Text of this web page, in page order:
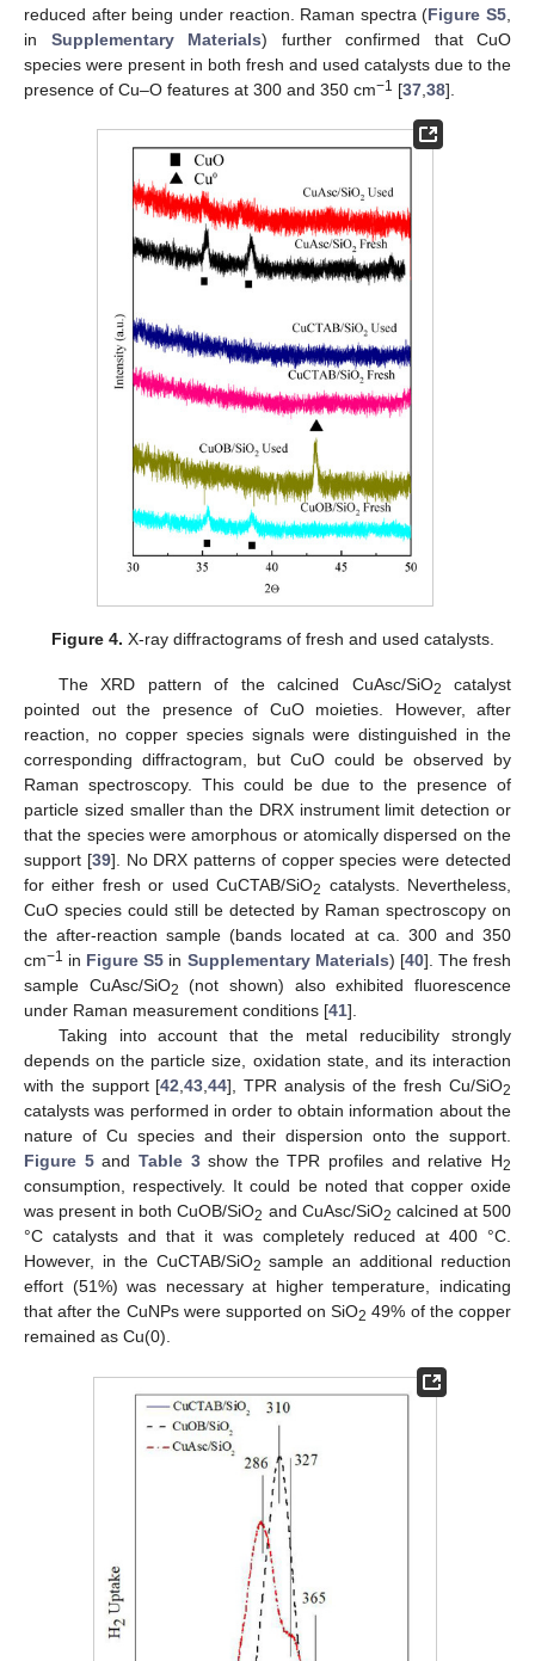
reduced after being under reaction. Raman spectra (Figure S5
in Supplementary Materials) further confirmed that CuO
species were present in both fresh and used catalysts due to the
presence of Cu–O features at 300 and 350 cm−1 [37 38].
Figure 4. X-ray diffractograms of fresh and used catalysts.
The XRD pattern of the calcined CuAsc/SiO2
catalyst
pointed out the presence of CuO moieties. However, after
reaction, no copper species signals were distinguished in the
corresponding diffractogram, but CuO could be observed by
Raman spectroscopy. This could be due to the presence of
particle sized smaller than the DRX instrument limit detection or
that the species were amorphous or atomically dispersed on the
support [39]. No DRX patterns of copper species were detected
for either fresh or used CuCTAB/SiO2 catalysts. Nevertheless,
CuO species could still be detected by Raman spectroscopy on
the after-reaction sample (bands located at ca. 300 and 350
cm−1 in Figure S5 in Supplementary Materials) [40]. The fresh
sample CuAsc/SiO2
(not shown) also exhibited fluorescence
under Raman measurement conditions [41].
Taking into account that the metal reducibility strongly
depends on the particle size, oxidation state, and its interaction
with the support [42,43,44], TPR analysis of the fresh Cu/SiO2
catalysts was performed in order to obtain information about the
nature of Cu species and their dispersion onto the support.
Figure 5and Table 3show the TPR profiles and relative H2
consumption, respectively. It could be noted that copper oxide
was present in both CuOB/SiO2 and CuAsc/SiO2 calcined at 500
°C catalysts and that it was completely reduced at 400 °C.
However, in the CuCTAB/SiO2 sample an additional reduction
effort (51%) was necessary at higher temperature, indicating
that after the CuNPs were supported on SiO2 49% of the copper
remained as Cu(0).